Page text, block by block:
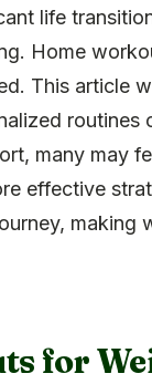
life
Home
This article
routines
many may
effective
making
for